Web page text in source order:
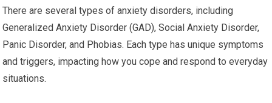
There are several types of anxiety disorders, including
Generalized Anxiety Disorder (GAD), Social Anxiety Disorder,
Panic Disorder, and Phobias. Each type has unique symptoms
and triggers, impacting how you cope and respond to everyday
situations.